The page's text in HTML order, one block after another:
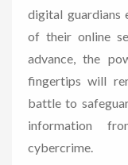
digital guardians
of their online
advance, the
fingertips will
battle to
information
cybercrime.